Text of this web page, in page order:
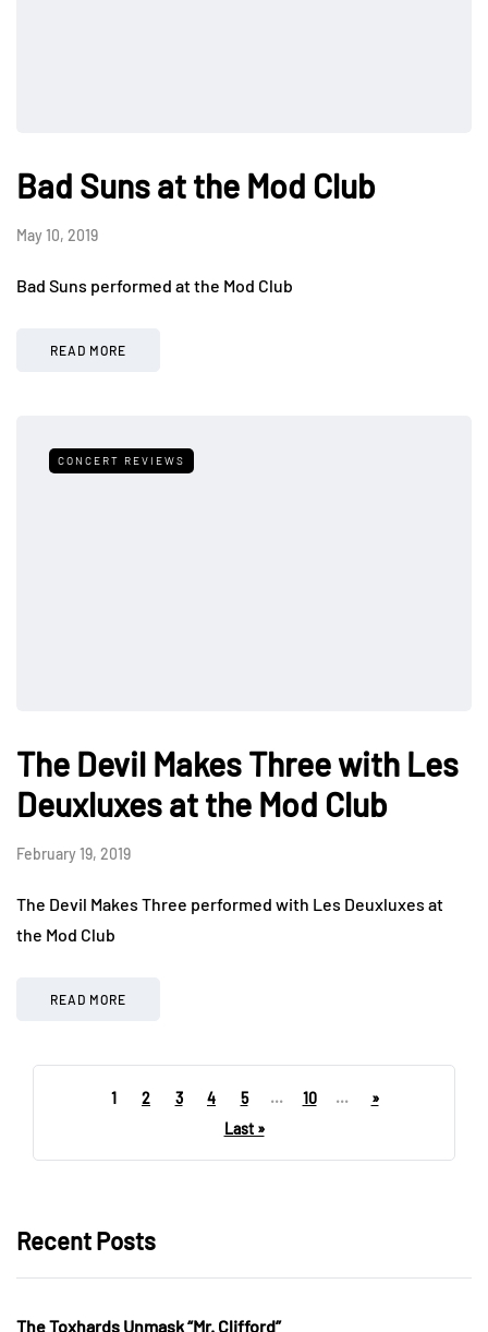
Bad Suns at the Mod Club
May 10, 2019
Bad Suns performed at the Mod Club
READ MORE
CONCERT REVIEWS
The Devil Makes Three with Les
Deuxluxes at the Mod Club
February 19, 2019
The Devil Makes Three performed with Les Deuxluxes at
the Mod Club
READ MORE
1 2 3 4 5 ... 10 ...
»
Last »
Recent Posts
The Toxhards Unmask “Mr. Clifford”